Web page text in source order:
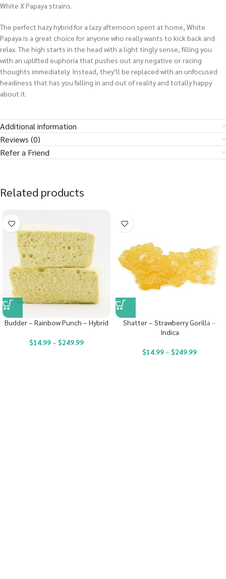
White X Papaya strains.
The perfect hazy hybrid for a lazy afternoon spent at home, White
Papaya is a great choice for anyone who really wants to kick back and
relax. The high starts in the head with a light tingly sense, filling you
with an uplifted euphoria that pushes out any negative or racing
thoughts immediately. Instead, they’ll be replaced with an unfocused
headiness that has you falling in and out of reality and totally happy
about it.
Additional information
Reviews (0)
Refer a Friend
Related products
Budder – Rainbow Punch – Hybrid
$14.99– $249.99
Shatter – Strawberry Gorilla –
Indica
$14.99– $249.99